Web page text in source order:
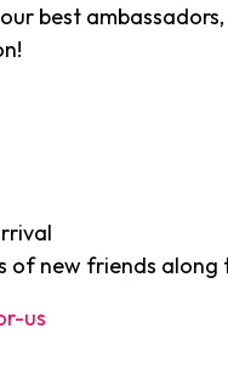
best
of new friends along
us